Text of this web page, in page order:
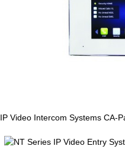
IP Video Intercom Systems CA-